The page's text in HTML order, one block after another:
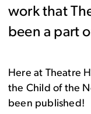
work that
been a part
Here at Theatre
the Child of the
been published!